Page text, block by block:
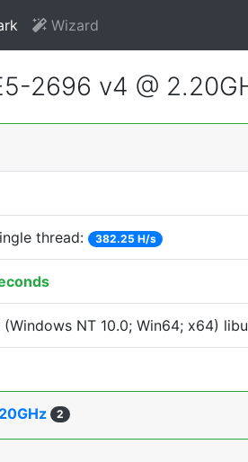
Wizard
2696 v4 @
thread: 382.25 H/s
(Windows NT 10.0; Win64; x64)
2